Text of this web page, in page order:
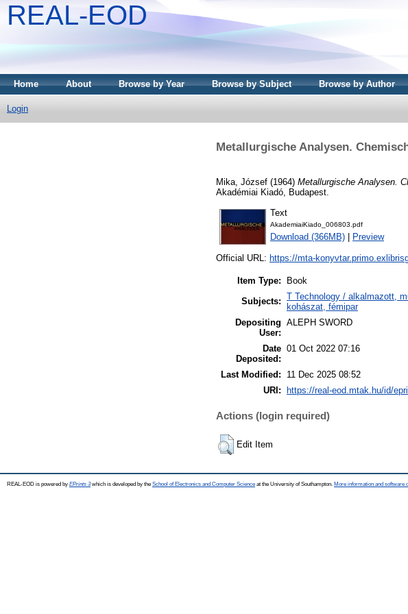
REAL-EOD
Home About Browse by Year Browse by Subject Browse by Author
Login
Metallurgische Analysen.
Mika, József (1964) Metallurgische Analysen.
Akadémiai Kiadó, Budapest.
Text
AkademiaiKiado_006803.pdf
Download (366MB) Preview
Official URL: https://mta-
Item Type:
Book
Subjects: T Technology / alkalmazott,
kohászat, fémipar
Depositing
User:
ALEPH SWORD
Date
Deposited:
01 Oct 2022 07:16
Last Modified:
11 Dec 2025 08:52
URI:
https://real-eod.mtak.hu/id/
Actions (login required)
Edit Item
REAL-EOD is powered by EPrints 3which is developed by the School of Electronics and Computer Science at the University of Southampton. More information and software